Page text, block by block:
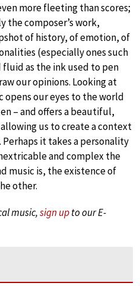
more fleeting than scores;
the composer’s work,
of history, of emotion, of
(especially ones such
fluid as the ink used to pen
our opinions. Looking at
opens our eyes to the world
– and offers a beautiful,
us to create a context
it takes a personality
and complex the
music is, the existence of
other.
music,sign upto our E-